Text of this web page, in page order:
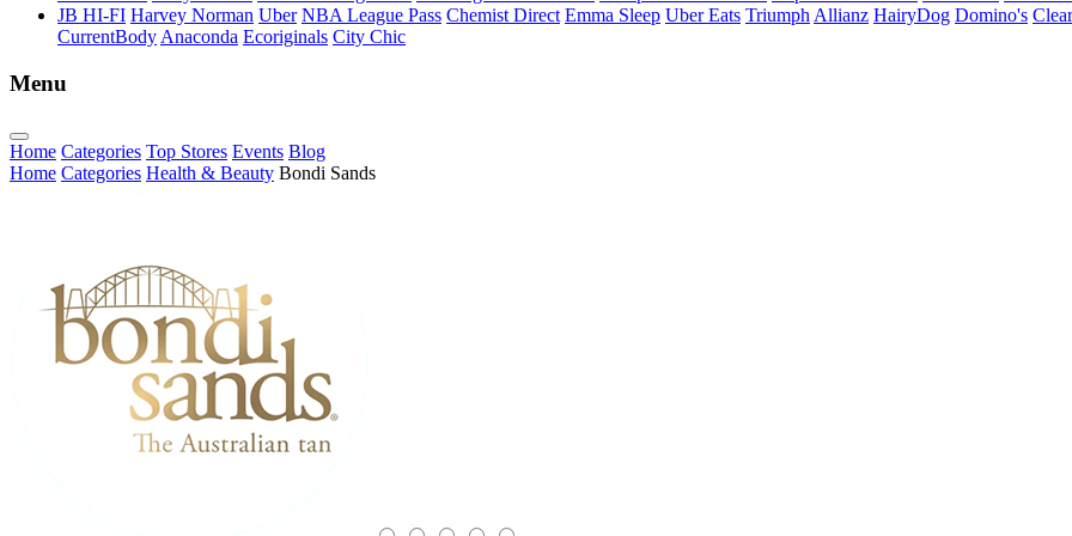
JB HI-FI Harvey Norman Uber NBA League Pass Chemist Direct Emma Sleep Uber Eats Triumph Allianz HairyDog Domino's
CurrentBody Anaconda Ecoriginals City Chic
Menu
Home Categories Top Stores Events Blog
Home Categories Health & Beauty Bondi Sands